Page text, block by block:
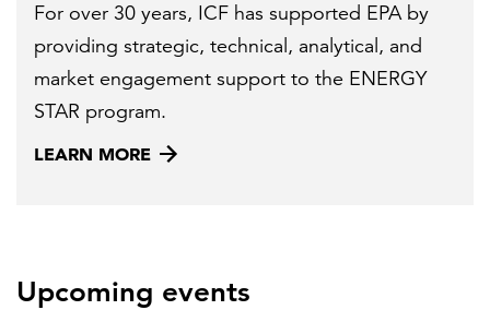
For over 30 years, ICF has supported EPA by
providing strategic, technical, analytical, and
market engagement support to the ENERGY
STAR program.
LEARN MORE
Upcoming events